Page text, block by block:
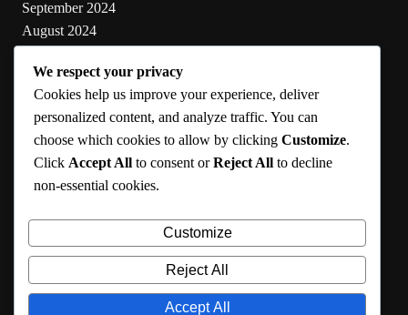
September 2024
August 2024
June 2024
May 2024
Categories
Cooking
Health
Lifestyle
Uncategorized
We respect your privacy
Cookies help us improve your experience, deliver
personalized content, and analyze traffic. You can
choose which cookies to allow by clicking Customize.
Click Accept All to consent orReject All to decline
non-essential cookies.
Customize
Reject All
Accept All